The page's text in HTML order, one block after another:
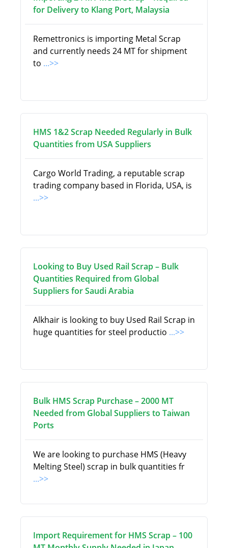
for Delivery to Klang Port, Malaysia
Remettronics is importing Metal Scrap
and currently needs 24 MT for shipment
to ...>>
HMS 1&2 Scrap Needed Regularly in Bulk
Quantities from USA Suppliers
Cargo World Trading, a reputable scrap
trading company based in Florida, USA, is
...>>
Looking to Buy Used Rail Scrap – Bulk
Quantities Required from Global
Suppliers for Saudi Arabia
Alkhair is looking to buy Used Rail Scrap in
huge quantities for steel productio ...>>
Bulk HMS Scrap Purchase – 2000 MT
Needed from Global Suppliers to Taiwan
Ports
We are looking to purchase HMS (Heavy
Melting Steel) scrap in bulk quantities fr
...>>
Import Requirement for HMS Scrap – 100